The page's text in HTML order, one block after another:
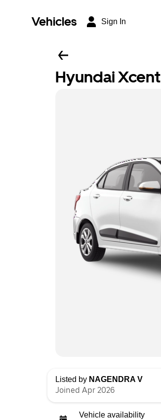
Vehicles Sign In
Hyundai Xcent
Listed by NAGENDRA V
Joined Apr 2026
Vehicle availability